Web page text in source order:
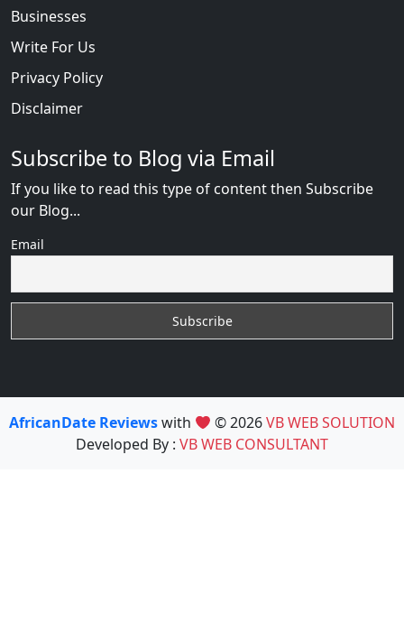
Businesses
Write For Us
Privacy Policy
Disclaimer
Subscribe to Blog via Email
If you like to read this type of content then Subscribe
our Blog...
Email
AfricanDate Reviewswith © 2026VB WEB SOLUTION
Developed By : VB WEB CONSULTANT